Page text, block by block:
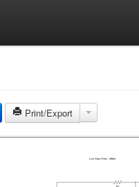
Print/Export